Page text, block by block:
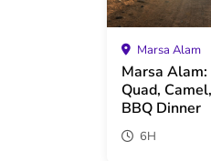
Marsa Alam
Marsa
Quad,
BBQ Dinner
6H